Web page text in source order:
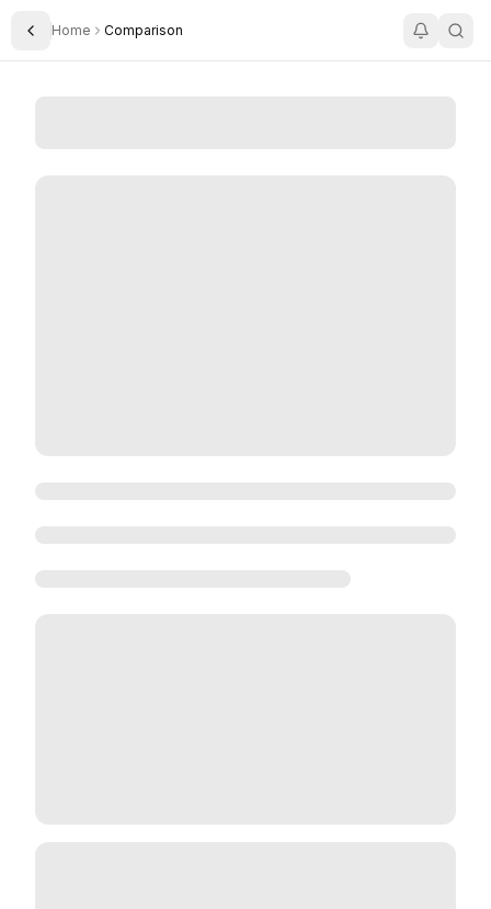
Toggle Sidebar
Home Comparison